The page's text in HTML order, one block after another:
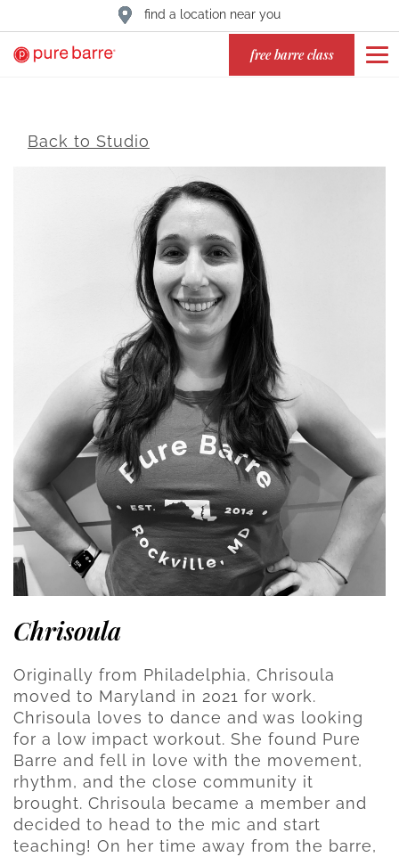
find a location near you
free barre class
Back to Studio
Chrisoula
Originally from Philadelphia, Chrisoula
moved to Maryland in 2021 for work.
Chrisoula loves to dance and was looking
for a low impact workout. She found Pure
Barre and fell in love with the movement,
rhythm, and the close community it
brought. Chrisoula became a member and
decided to head to the mic and start
teaching! On her time away from the barre,